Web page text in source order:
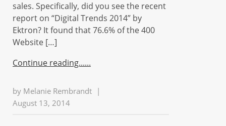
sales. Specifically, did you see the recent
report on “Digital Trends 2014” by
Ektron? It found that 76.6% of the 400
Website […]
Continue reading...
by Melanie Rembrandt |
August 13, 2014